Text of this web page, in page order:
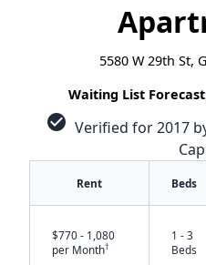
5580 W 29th St,
Waiting List
check_circle Verified for 2017
Rent Beds
$770 - 1,080
per Month†
1 - 3
Beds